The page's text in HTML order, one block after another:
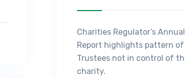
Charities Regulator’s Annual
Report highlights pattern of
Trustees not in control of
charity.